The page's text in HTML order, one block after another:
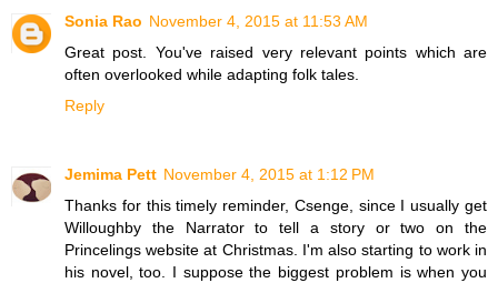
Sonia Rao November 4, 2015 at 11:53 AM
Great post. You've raised very relevant points which are
often overlooked while adapting folk tales.
Reply
Jemima Pett November 4, 2015 at 1:12 PM
Thanks for this timely reminder, Csenge, since I usually get
Willoughby the Narrator to tell a story or two on the
Princelings website at Christmas. I'm also starting to work in
his novel, too. I suppose the biggest problem is when you